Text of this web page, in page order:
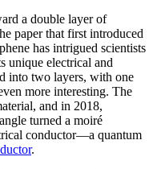
a double layer of
paper that first introduced
has intrigued scientists
unique electrical and
into two layers, with one
more interesting. The
and in 2018,
turned a moiré
conductor—a quantum
.